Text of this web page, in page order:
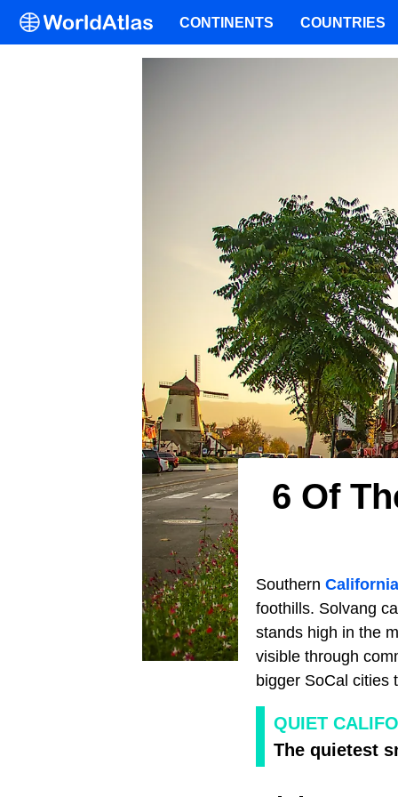
6 Of
Southern California
foothills. Solvang
stands high in the
visible through
bigger SoCal cities
QUIET
The quietest
CONTINENTS COUNTRIES